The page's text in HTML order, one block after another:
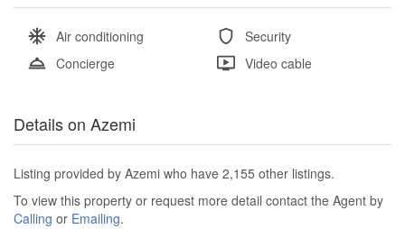
Air conditioning
Security
Concierge
Video cable
Details on Azemi
Listing provided by Azemi who have 2,155 other listings.
To view this property or request more detail contact the Agent by
Calling or Emailing.